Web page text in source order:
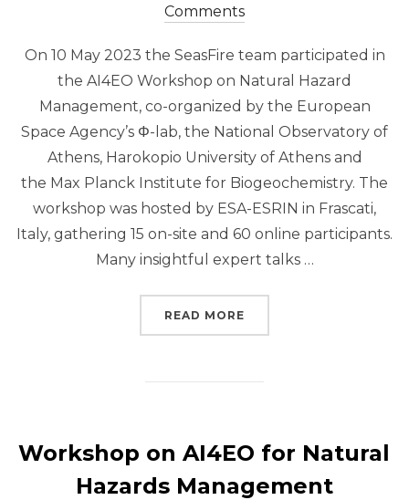
on
Comments
On 10 May 2023 the SeasFire team participated in
the AI4EO Workshop on Natural Hazard
Management, co-organized by the European
Space Agency’s Φ-lab, the National Observatory of
Athens, Harokopio University of Athens and
the Max Planck Institute for Biogeochemistry. The
workshop was hosted by ESA-ESRIN in Frascati,
Italy, gathering 15 on-site and 60 online participants.
Many insightful expert talks …
READ MORE
Workshop on AI4EO for Natural
Hazards Management